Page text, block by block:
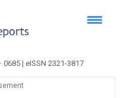
0685 | eISSN 2321-3817